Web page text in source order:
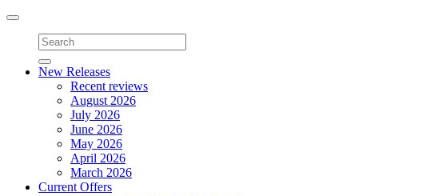
Toggle
navigation
New Releases
Recent reviews
August 2026
July 2026
June 2026
May 2026
April 2026
March 2026
Current Offers